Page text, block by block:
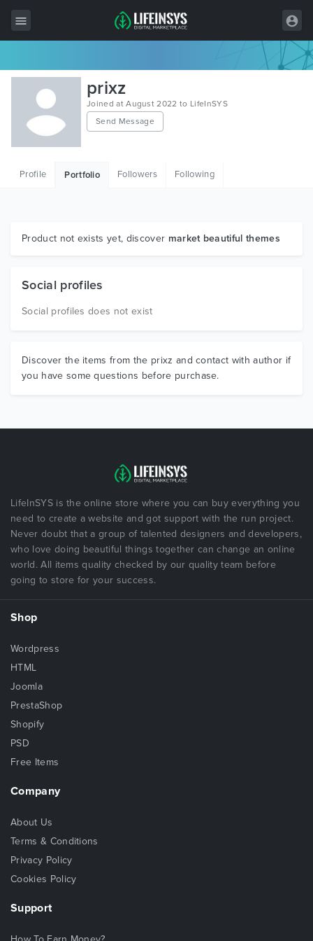
All Items
Wordpress
HTML
Graphics
prixz
Joined at August 2022 to LifeInSYS
Send Message
Profile Portfolio Followers Following
Product not exists yet, discover market beautiful themes
Social profiles
Social profiles does not exist
Discover the items from the prixz and contact with author if
you have some questions before purchase.
LifeInSYS is the online store where you can buy everything you
need to create a website and got support with the run project.
Never doubt that a group of talented designers and developers,
who love doing beautiful things together can change an online
world. All items quality checked by our quality team before
going to store for your success.
Shop
Wordpress
HTML
Joomla
PrestaShop
Shopify
PSD
Free Items
Company
About Us
Terms & Conditions
Privacy Policy
Cookies Policy
Support